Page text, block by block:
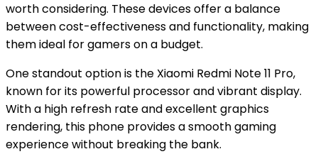
worth considering. These devices offer a balance
between cost-effectiveness and functionality, making
them ideal for gamers on a budget.
One standout option is the Xiaomi Redmi Note 11 Pro,
known for its powerful processor and vibrant display.
With a high refresh rate and excellent graphics
rendering, this phone provides a smooth gaming
experience without breaking the bank.